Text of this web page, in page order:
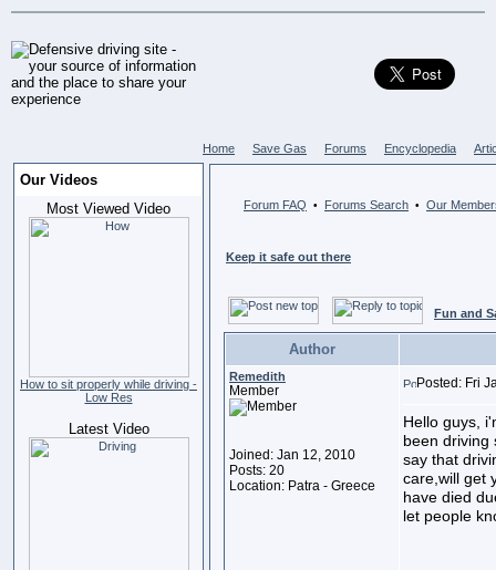
Home Save Gas Forums Encyclopedia
Our Videos
Most Viewed Video
How to sit properly while driving -
Low Res
Latest Video
Forum FAQ • Forums Search • Our
Keep it safe out there
Fun and
Author
Remedith
Member
Joined: Jan 12, 2010
Posts: 20
Location: Patra - Greece
Posted: Fri
Hello guys,
been driving
say that
care,will get
have died
let people